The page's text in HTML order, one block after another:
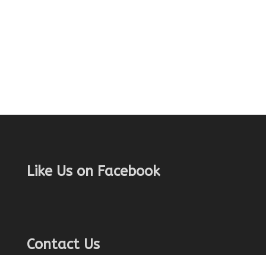
Like Us on Facebook
Contact Us